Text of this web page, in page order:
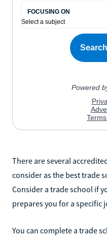
There are several
consider as the best trade
Consider a trade school if
prepares you for a specific
You can complete a trade